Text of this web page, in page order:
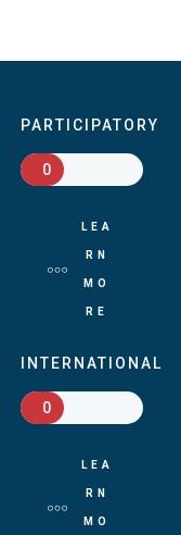
PARTICIPATORY
0
LEA
RN
MO
RE
INTERNATIONAL
0
LEA
RN
MO